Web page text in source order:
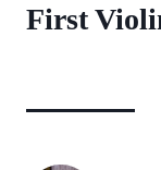
First